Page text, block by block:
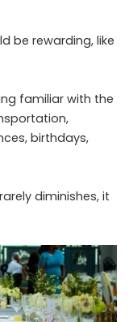
be rewarding, like
familiar with the
birthdays,
diminishes, it